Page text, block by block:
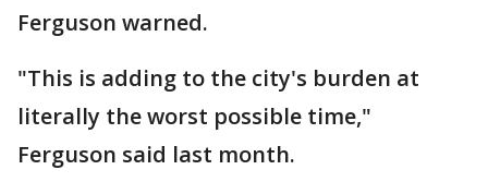
Ferguson warned.
"This is adding to the city's burden at
literally the worst possible time,"
Ferguson said last month.